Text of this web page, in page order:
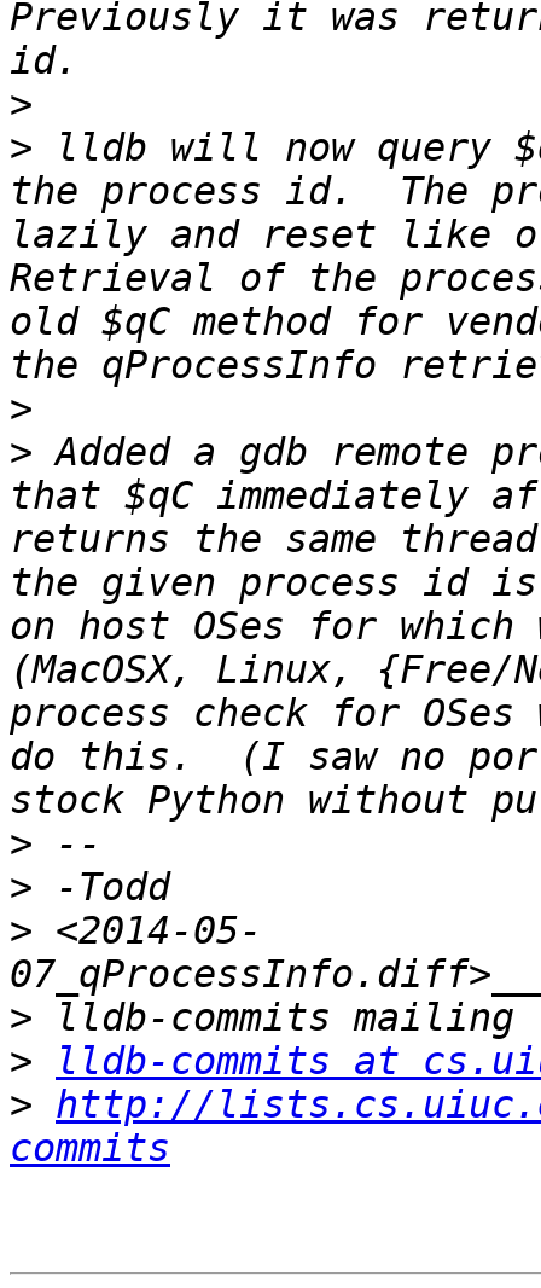
Previously it was
>
> lldb will now query
the process id.  The
lazily and reset like
Retrieval of the
old $qC method for
>
> Added a gdb
that $qC immediately
returns the same
the given process id
on host OSes for which
(MacOSX, Linux,
process check for OSes
do this.  (I saw no
>
>
> <2014-05-
>
>
lldb-commits at
> http://
commits